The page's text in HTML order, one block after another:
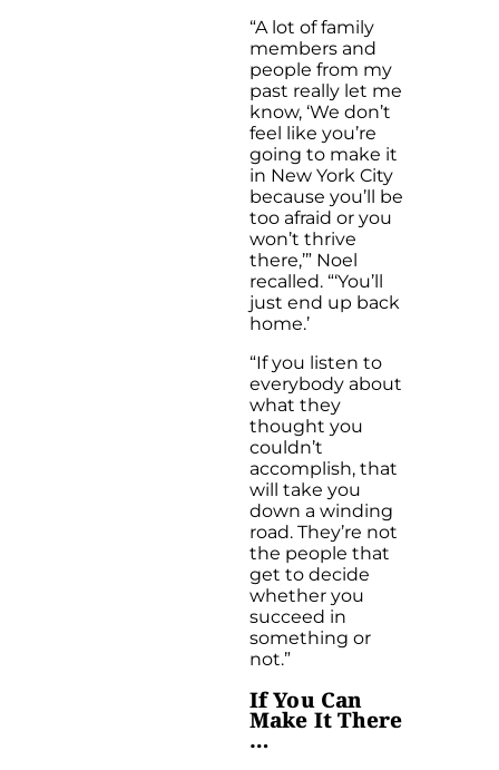
“A lot of family
members and
people from my
past really let me
know, ‘We don’t
feel like you’re
going to make it
in New York City
because you’ll be
too afraid or you
won’t thrive
there,’” Noel
recalled. “‘You’ll
just end up back
home.’
“If you listen to
everybody about
what they
thought you
couldn’t
accomplish, that
will take you
down a winding
road. They’re not
the people that
get to decide
whether you
succeed in
something or
not.”
If You Can
Make It There
…